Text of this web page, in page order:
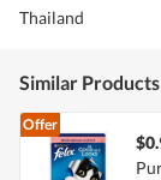
Thailand
Similar Products
Offer